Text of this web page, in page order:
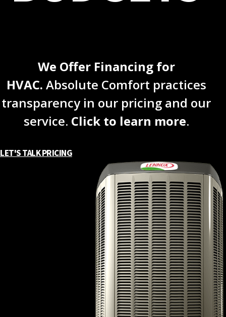
We Offer Financing for
HVAC. Absolute Comfort practices
transparency in our pricing and our
service. Click to learn more.
LET'S TALK PRICING